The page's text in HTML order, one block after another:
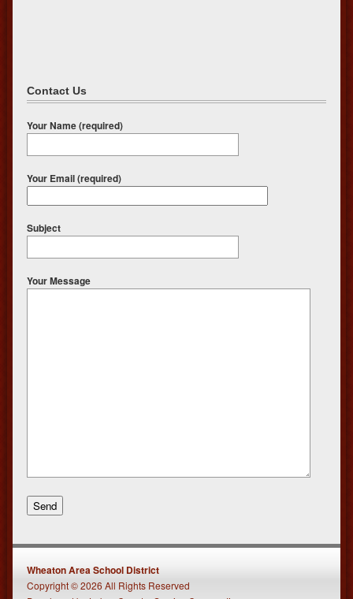
Contact Us
Your Name (required)
Your Email (required)
Subject
Your Message
Wheaton Area School District
Copyright © 2026 All Rights Reserved